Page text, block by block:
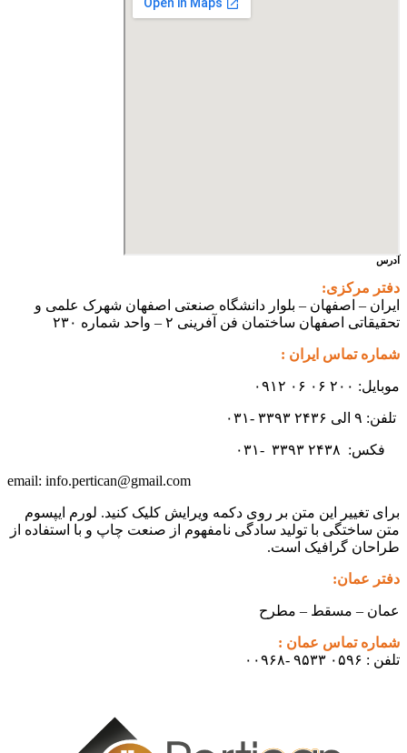
آدرس
دفتر مرکزی:
ایران – اصفهان – بلوار دانشگاه صنعتی اصفهان شهرک علمی و
تحقیقاتی اصفهان ساختمان فن آفرینی ۲ – واحد شماره ۲۳۰
شماره تماس ایران :
موبایل: ۲۰۰ ۰۶ ۰۶ ۰۹۱۲
تلفن: ۹ الی ۲۴۳۶ ۳۳۹۳ -۰۳۱
فکس: ۳۳۹۳ ۲۴۳۸ -۰۳۱
info.pertican@gmail.com
برای تغییر این متن بر روی دکمه ویرایش کلیک کنید. لورم ایپسوم
متن ساختگی با تولید سادگی نامفهوم از صنعت چاپ و با استفاده از
طراحان گرافیک است.
دفتر عمان:
عمان – مسقط – مطرح
شماره تماس عمان :
تلفن : ۰۵۹۶ ۹۵۳۳ -۰۰۹۶۸